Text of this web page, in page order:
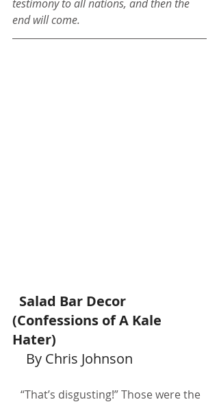
testimony to all nations, and then the
end will come.
Salad Bar Decor
(Confessions of A Kale
Hater)
    By Chris Johnson